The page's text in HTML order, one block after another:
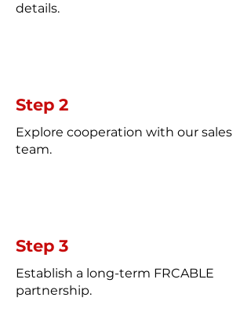
details.
Step 2
Explore cooperation with our sales
team.
Step 3
Establish a long-term FRCABLE
partnership.